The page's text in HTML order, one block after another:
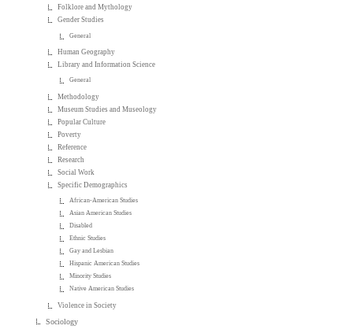
Folklore and Mythology
Gender Studies
General
Human Geography
Library and Information Science
General
Methodology
Museum Studies and Museology
Popular Culture
Poverty
Reference
Research
Social Work
Specific Demographics
African-American Studies
Asian American Studies
Disabled
Ethnic Studies
Gay and Lesbian
Hispanic American Studies
Minority Studies
Native American Studies
Violence in Society
Sociology